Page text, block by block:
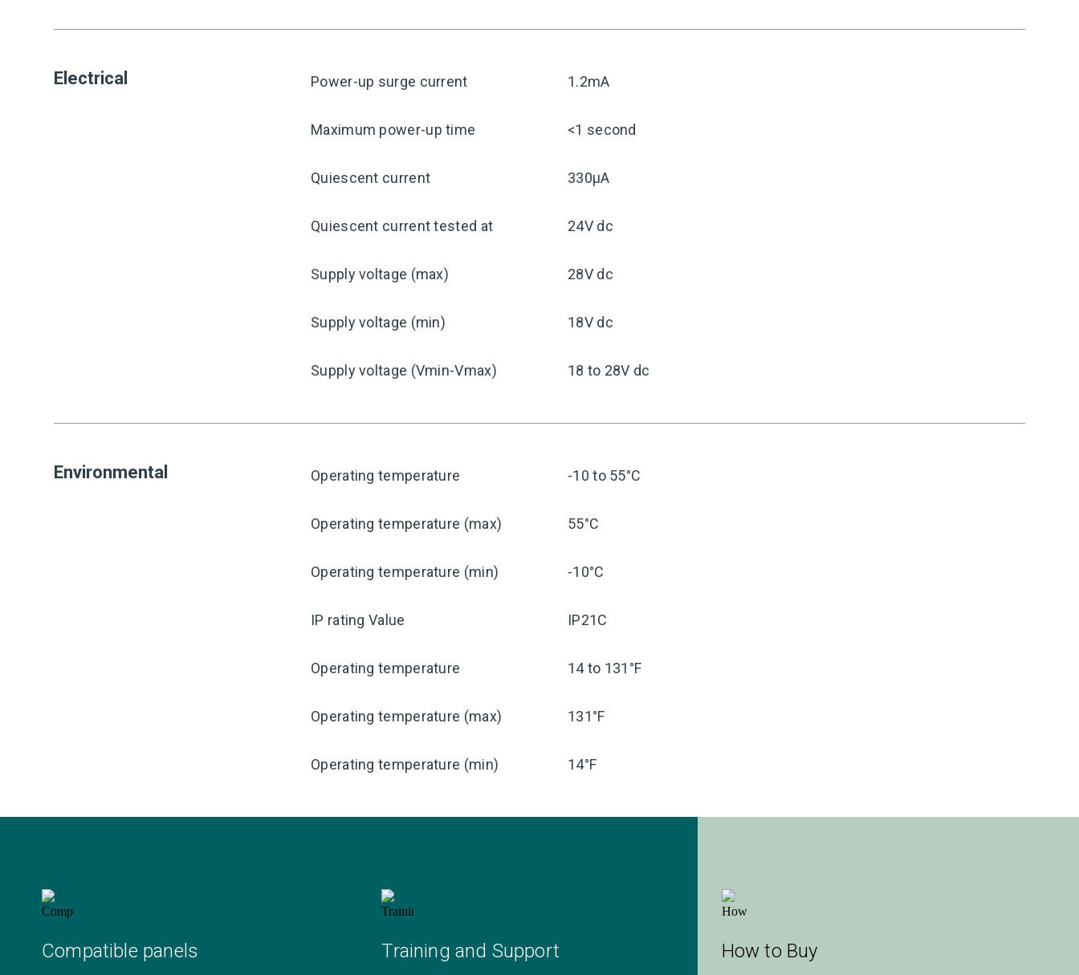
Electrical Power-up surge current 1.2mA
Maximum power-up time <1 second
Quiescent current 330μA
Quiescent current tested at 24V dc
Supply voltage (max) 28V dc
Supply voltage (min) 18V dc
Supply voltage (Vmin-Vmax) 18 to 28V dc
Environmental Operating temperature -10 to 55°C
Operating temperature (max) 55°C
Operating temperature (min) -10°C
IP rating Value IP21C
Operating temperature 14 to 131°F
Operating temperature (max) 131°F
Operating temperature (min) 14°F
Compatible panels Training and Support How to Buy